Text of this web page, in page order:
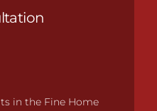
in the Fine Home